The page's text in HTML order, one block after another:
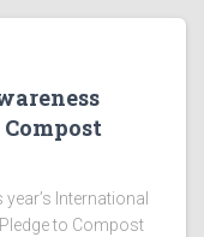
International
to Compost